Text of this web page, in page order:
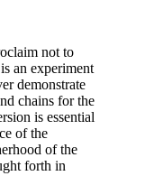
not to
an experiment
demonstrate
chains for the
is essential
of the
of the
forth in